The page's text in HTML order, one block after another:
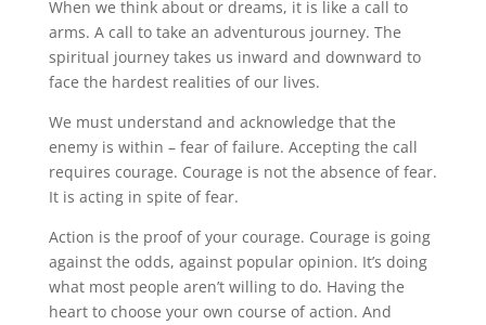
When we think about or dreams, it is like a call to
arms. A call to take an adventurous journey. The
spiritual journey takes us inward and downward to
face the hardest realities of our lives.
We must understand and acknowledge that the
enemy is within – fear of failure. Accepting the call
requires courage. Courage is not the absence of fear.
It is acting in spite of fear.
Action is the proof of your courage. Courage is going
against the odds, against popular opinion. It’s doing
what most people aren’t willing to do. Having the
heart to choose your own course of action. And